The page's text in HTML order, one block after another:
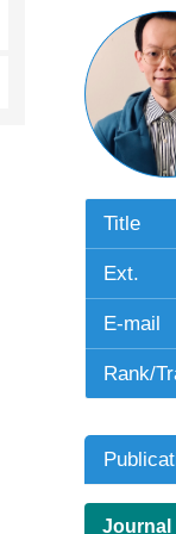
Title
Ext.
E-mail
Rank/
Journal